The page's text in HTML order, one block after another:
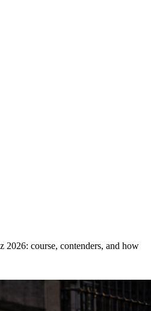
2026: course, contenders, and how